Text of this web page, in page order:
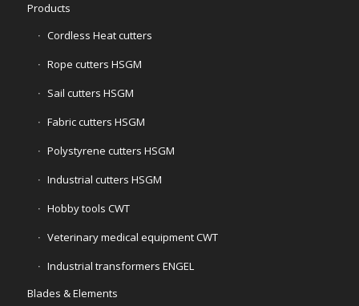
Products
Cordless Heat cutters
Rope cutters HSGM
Sail cutters HSGM
Fabric cutters HSGM
Polystyrene cutters HSGM
Industrial cutters HSGM
Hobby tools CWT
Veterinary medical equipment CWT
Industrial transformers ENGEL
Blades & Elements